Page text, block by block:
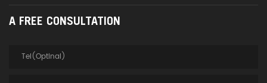
A FREE CONSULTATION